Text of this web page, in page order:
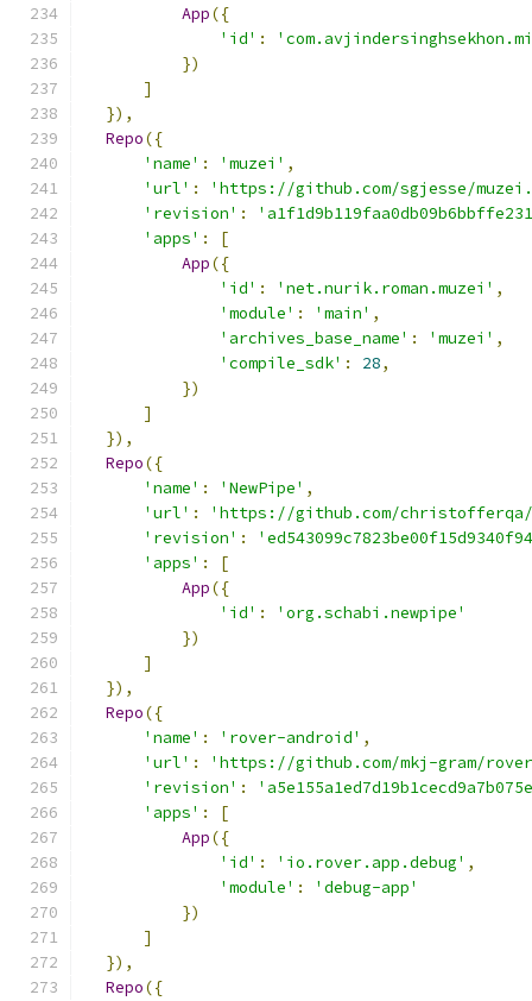
App({
'id' :
})
]
}),
Repo({
'name' : 'muzei' ,
'url' :
'https://github.com/sgjesse/
'revision' :
'apps' :
[
App({
'id' : 'net.nurik.roman.muzei' ,
'module' : 'main' ,
'archives_base_name' : 'muzei' ,
'compile_sdk' : 28,
})
]
}),
Repo({
'name' : 'NewPipe' ,
'url' :
'https://github.com/christofferqa/
'revision' :
'apps' :
[
App({
'id' :
'org.schabi.newpipe'
})
]
}),
Repo({
'name' : 'rover-android' ,
'url' :
'https://github.com/mkj-gram/
'revision' :
'apps' :
[
App({
'id' : 'io.rover.app.debug' ,
'module' :
'debug-app'
})
]
}),
Repo({